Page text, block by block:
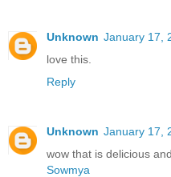
Unknown January 17,
love this.
Reply
Unknown January 17,
wow that is delicious
Sowmya